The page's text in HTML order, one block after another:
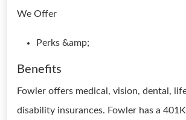
We Offer
Perks &amp;
Benefits
Fowler offers medical, vision, dental,
disability insurances. Fowler has a